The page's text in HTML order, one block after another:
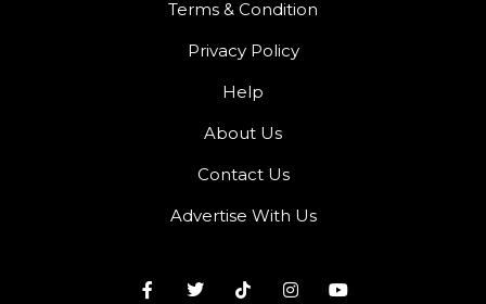
Terms & Condition
Privacy Policy
Help
About Us
Contact Us
Advertise With Us